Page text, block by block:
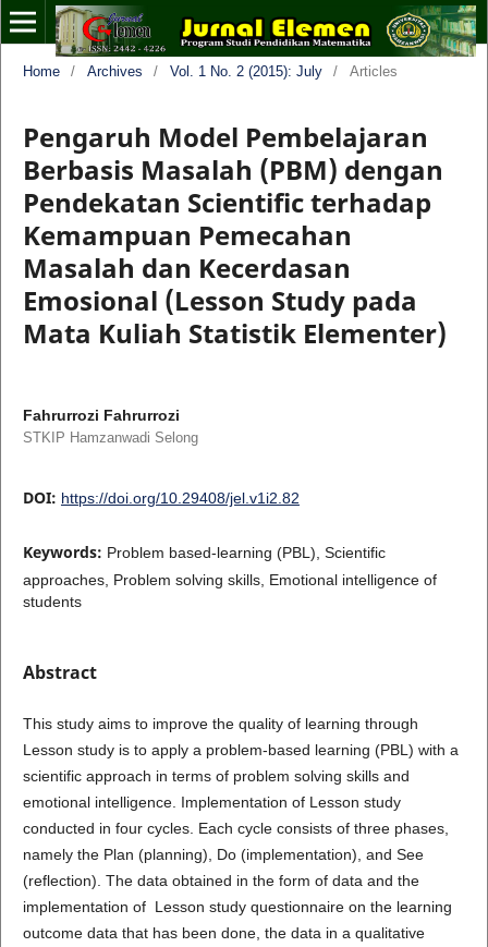
Home / Archives / Vol. 1 No. 2 (2015): July / Articles
Pengaruh Model Pembelajaran
Berbasis Masalah (PBM) dengan
Pendekatan Scientific terhadap
Kemampuan Pemecahan
Masalah dan Kecerdasan
Emosional (Lesson Study pada
Mata Kuliah Statistik Elementer)
Fahrurrozi Fahrurrozi
STKIP Hamzanwadi Selong
DOI: https://doi.org/10.29408/jel.v1i2.82
Keywords: Problem based-learning (PBL), Scientific
approaches, Problem solving skills, Emotional intelligence of
students
Abstract
This study aims to improve the quality of learning through
Lesson study is to apply a problem-based learning (PBL) with a
scientific approach in terms of problem solving skills and
emotional intelligence. Implementation of Lesson study
conducted in four cycles. Each cycle consists of three phases,
namely the Plan (planning), Do (implementation), and See
(reflection). The data obtained in the form of data and the
implementation of Lesson study questionnaire on the learning
outcome data that has been done, the data in a qualitative